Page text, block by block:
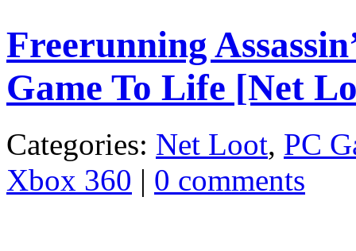
Freerunning
Game To Life [Net
Categories: Net Loot, PC
Xbox 360 | 0 comments